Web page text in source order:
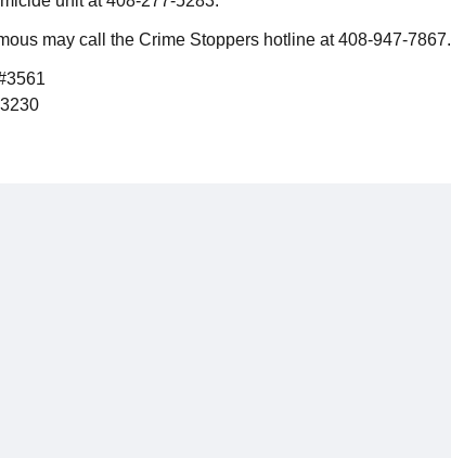
may call the Crime Stoppers hotline at 408-947-7867.